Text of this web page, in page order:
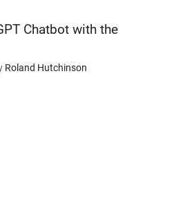
Chatbot with the
Roland Hutchinson